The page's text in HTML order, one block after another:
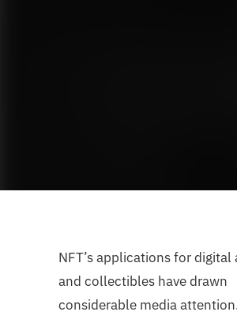
NFT’s applications for
and collectibles have drawn
considerable media